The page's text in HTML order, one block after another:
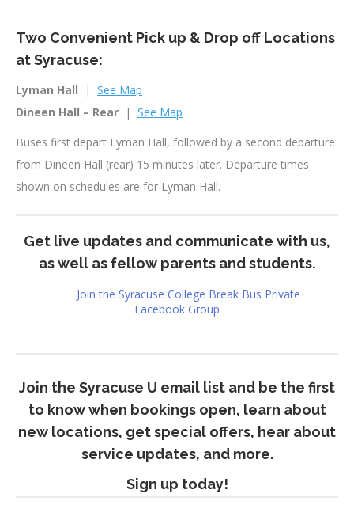
Two Convenient Pick up & Drop off Locations
at Syracuse:
Lyman Hall | See Map
Dineen Hall – Rear | See Map
Buses first depart Lyman Hall, followed by a second departure
from Dineen Hall (rear) 15 minutes later. Departure times
shown on schedules are for Lyman Hall.
Get live updates and communicate with us,
as well as fellow parents and students.
Join the Syracuse College Break Bus Private
Facebook Group
Join the Syracuse U email list and be the first
to know when bookings open, learn about
new locations, get special offers, hear about
service updates, and more.
Sign up today!